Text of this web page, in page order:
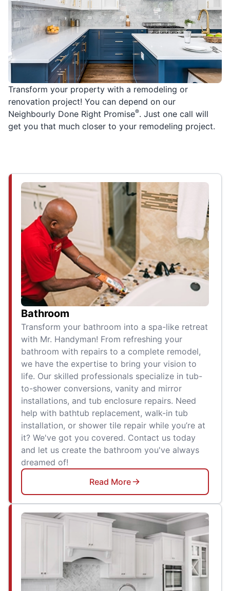
Transform your property with a remodeling or
renovation project! You can depend on our
Neighbourly Done Right Promise®. Just one call will
get you that much closer to your remodeling project.
Bathroom
Transform your bathroom into a spa-like retreat
with Mr. Handyman! From refreshing your
bathroom with repairs to a complete remodel,
we have the expertise to bring your vision to
life. Our skilled professionals specialize in tub-
to-shower conversions, vanity and mirror
installations, and tub enclosure repairs. Need
help with bathtub replacement, walk-in tub
installation, or shower tile repair while you’re at
it? We've got you covered. Contact us today
and let us create the bathroom you've always
dreamed of!
Read More